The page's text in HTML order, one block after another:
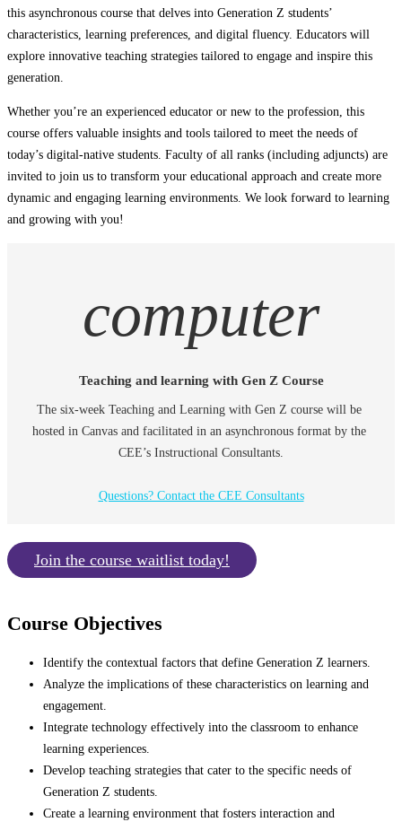
this asynchronous course that delves into Generation Z students’
characteristics, learning preferences, and digital fluency. Educators will
explore innovative teaching strategies tailored to engage and inspire this
generation.
Whether you’re an experienced educator or new to the profession, this
course offers valuable insights and tools tailored to meet the needs of
today’s digital-native students. Faculty of all ranks (including adjuncts) are
invited to join us to transform your educational approach and create more
dynamic and engaging learning environments. We look forward to learning
and growing with you!
computer
Teaching and learning with Gen Z Course
The six-week Teaching and Learning with Gen Z course will be
hosted in Canvas and facilitated in an asynchronous format by the
CEE’s Instructional Consultants.
Questions? Contact the CEE Consultants
Join the course waitlist today!
Course Objectives
Identify the contextual factors that define Generation Z learners.
Analyze the implications of these characteristics on learning and
engagement.
Integrate technology effectively into the classroom to enhance
learning experiences.
Develop teaching strategies that cater to the specific needs of
Generation Z students.
Create a learning environment that fosters interaction and